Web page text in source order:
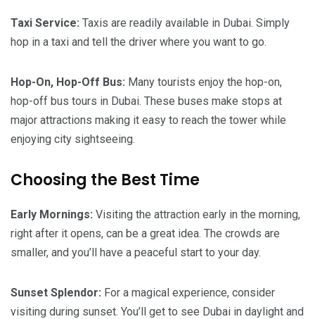
Taxi Service: Taxis are readily available in Dubai. Simply
hop in a taxi and tell the driver where you want to go.
Hop-On, Hop-Off Bus: Many tourists enjoy the hop-on,
hop-off bus tours in Dubai. These buses make stops at
major attractions making it easy to reach the tower while
enjoying city sightseeing.
Choosing the Best Time
Early Mornings: Visiting the attraction early in the morning,
right after it opens, can be a great idea. The crowds are
smaller, and you’ll have a peaceful start to your day.
Sunset Splendor: For a magical experience, consider
visiting during sunset. You’ll get to see Dubai in daylight and